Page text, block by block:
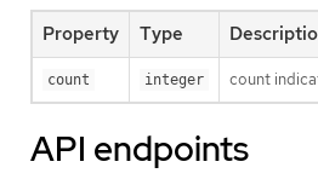
Property Type
count integer count
API endpoints